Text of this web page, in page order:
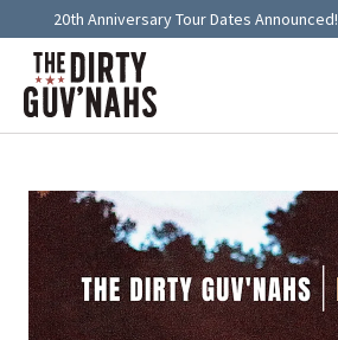
20th Anniversary Tour Dates Announced!